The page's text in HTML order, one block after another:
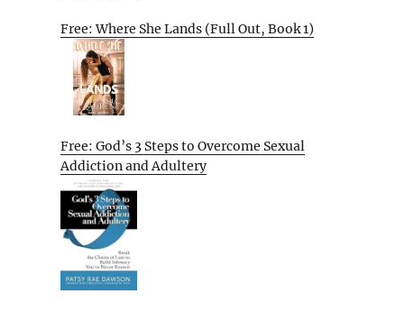
Free: Where She Lands (Full Out, Book 1)
Free: God’s 3 Steps to Overcome Sexual
Addiction and Adultery